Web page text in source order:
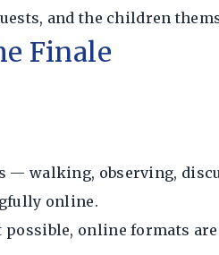
and the children
Finale
— walking, observing,
online.
online formats